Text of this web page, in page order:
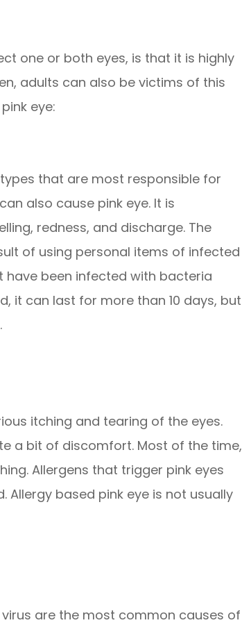
one or both eyes, is that it is highly
adults can also be victims of this
eye:
that are most responsible for
also cause pink eye. It is
redness, and discharge. The
of using personal items of infected
been infected with bacteria
it can last for more than 10 days, but
itching and tearing of the eyes.
a bit of discomfort. Most of the time,
Allergens that trigger pink eyes
Allergy based pink eye is not usually
are the most common causes of